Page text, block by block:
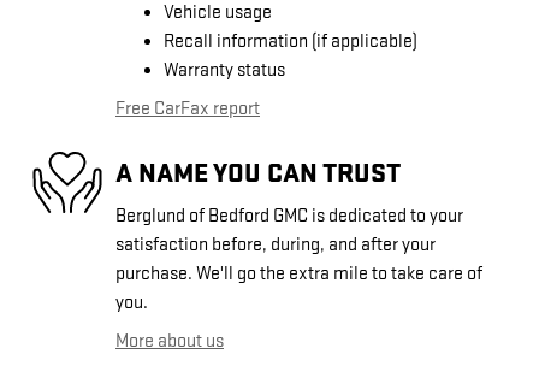
Vehicle usage
Recall information (if applicable)
Warranty status
Free CarFax report
A NAME YOU CAN TRUST
Berglund of Bedford GMC is dedicated to your
satisfaction before, during, and after your
purchase. We'll go the extra mile to take care of
you.
More about us